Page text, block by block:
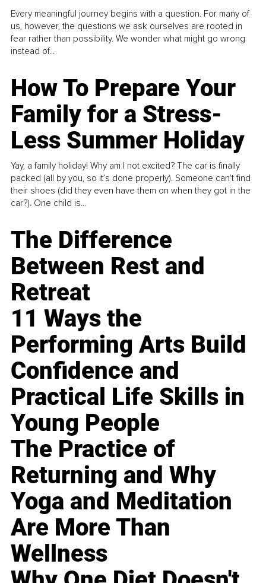
Every meaningful journey begins with a question. For many of
us, however, the questions we ask ourselves are rooted in
fear rather than possibility. We wonder what might go wrong
instead of...
How To Prepare Your
Family for a Stress-
Less Summer Holiday
Yay, a family holiday! Why am I not excited? The car is finally
packed (all by you, so it’s done properly). Someone can't find
their shoes (did they even have them on when they got in the
car?). One child is...
The Difference
Between Rest and
Retreat
11 Ways the
Performing Arts Build
Confidence and
Practical Life Skills in
Young People
The Practice of
Returning and Why
Yoga and Meditation
Are More Than
Wellness